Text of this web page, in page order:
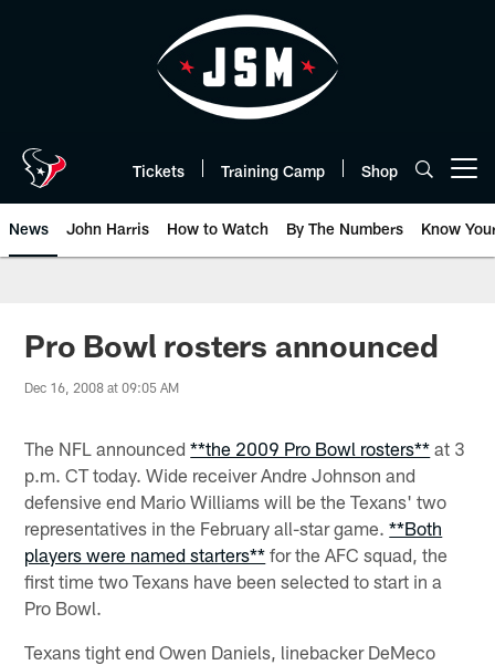
Tickets Training Camp Shop
News John Harris How to Watch By The Numbers Know
Pro Bowl rosters announced
Dec 16, 2008 at 09:05 AM
The NFL announced**the 2009 Pro Bowl rosters** at 3
p.m. CT today. Wide receiver Andre Johnson and
defensive end Mario Williams will be the Texans' two
representatives in the February all-star game.**Both
players were named starters** for the AFC squad, the
first time two Texans have been selected to start in a
Pro Bowl.
Texans tight end Owen Daniels, linebacker DeMeco